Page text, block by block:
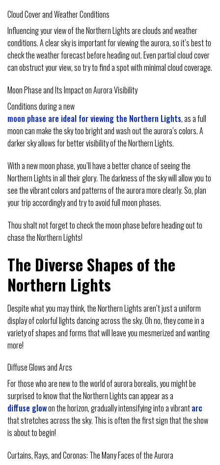
Cloud Cover and Weather Conditions
Influencing your view of the Northern Lights are clouds and weather
conditions. A clear sky is important for viewing the aurora, so it’s best to
check the weather forecast before heading out. Even partial cloud cover
can obstruct your view, so try to find a spot with minimal cloud coverage.
Moon Phase and Its Impact on Aurora Visibility
Conditions during a new
moon phase are ideal for viewing the Northern Lights, as a full
moon can make the sky too bright and wash out the aurora’s colors. A
darker sky allows for better visibility of the Northern Lights.
With a new moon phase, you’ll have a better chance of seeing the
Northern Lights in all their glory. The darkness of the sky will allow you to
see the vibrant colors and patterns of the aurora more clearly. So, plan
your trip accordingly and try to avoid full moon phases.
Thou shalt not forget to check the moon phase before heading out to
chase the Northern Lights!
The Diverse Shapes of the
Northern Lights
Despite what you may think, the Northern Lights aren’t just a uniform
display of colorful lights dancing across the sky. Oh no, they come in a
variety of shapes and forms that will leave you mesmerized and wanting
more!
Diffuse Glows and Arcs
For those who are new to the world of aurora borealis, you might be
surprised to know that the Northern Lights can appear as a
diffuse glowon the horizon, gradually intensifying into a vibrantarc
that stretches across the sky. This is often the first sign that the show
is about to begin!
Curtains, Rays, and Coronas: The Many Faces of the Aurora